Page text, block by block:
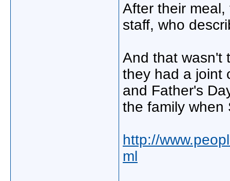
After their
staff, who
And that wasn't
they had a joint
and Father's
the family when
http://
ml